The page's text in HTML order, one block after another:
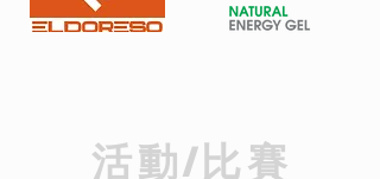
​活動/比賽